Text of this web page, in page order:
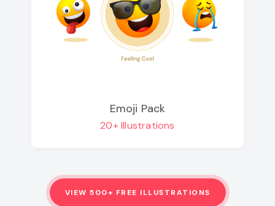
Emoji Pack
20+ Illustrations
VIEW 500+ FREE ILLUSTRATIONS